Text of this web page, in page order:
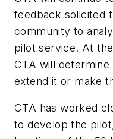
feedback solicited
community to
pilot service. At
CTA will
extend it or make
CTA has worked
to develop the